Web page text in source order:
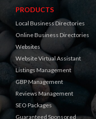
PRODUCTS
Local Business Directories
Online Business Directories
Websites
Website Virtual Assistant
Listings Management
GBP Management
Reviews Management
SEO Packages
Guaranteed Sponsored